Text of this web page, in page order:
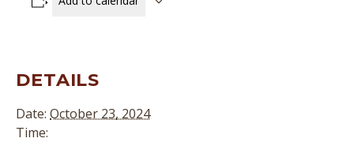
DETAILS
Date: October 23, 2024
Time: